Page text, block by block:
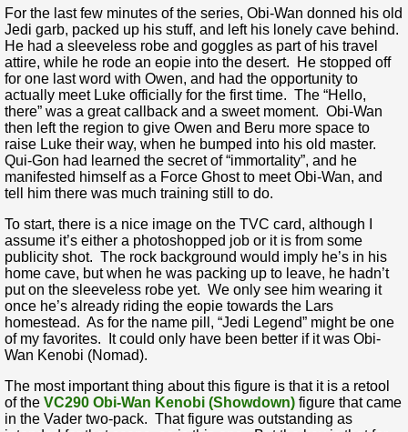
For the last few minutes of the series, Obi-Wan donned his old
Jedi garb, packed up his stuff, and left his lonely cave behind.
He had a sleeveless robe and goggles as part of his travel
attire, while he rode an eopie into the desert. He stopped off
for one last word with Owen, and had the opportunity to
actually meet Luke officially for the first time. The “Hello,
there” was a great callback and a sweet moment. Obi-Wan
then left the region to give Owen and Beru more space to
raise Luke their way, when he bumped into his old master.
Qui-Gon had learned the secret of “immortality”, and he
manifested himself as a Force Ghost to meet Obi-Wan, and
tell him there was much training still to do.
To start, there is a nice image on the TVC card, although I
assume it’s either a photoshopped job or it is from some
publicity shot. The rock background would imply he’s in his
home cave, but when he was packing up to leave, he hadn’t
put on the sleeveless robe yet. We only see him wearing it
once he’s already riding the eopie towards the Lars
homestead. As for the name pill, “Jedi Legend” might be one
of my favorites. It could only have been better if it was Obi-
Wan Kenobi (Nomad).
The most important thing about this figure is that it is a retool
of the VC290 Obi-Wan Kenobi (Showdown) figure that came
in the Vader two-pack. That figure was outstanding as